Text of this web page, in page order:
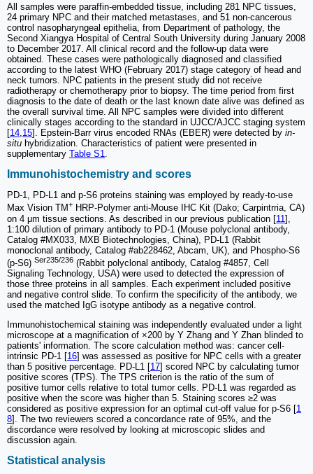
All samples were paraffin-embedded tissue, including 281 NPC tissues,
24 primary NPC and their matched metastases, and 51 non-cancerous
control nasopharyngeal epithelia, from Department of pathology, the
Second Xiangya Hospital of Central South University during January 2008
to December 2017. All clinical record and the follow-up data were
obtained. These cases were pathologically diagnosed and classified
according to the latest WHO (February 2017) stage category of head and
neck tumors. NPC patients in the present study did not receive
radiotherapy or chemotherapy prior to biopsy. The time period from first
diagnosis to the date of death or the last known date alive was defined as
the overall survival time. All NPC samples were divided into different
clinically stages according to the standard in UJCC/AJCC staging system
[14 15]. Epstein-Barr virus encoded RNAs (EBER) were detected by in-
situ hybridization. Characteristics of patient were presented in
supplementary Table S1
Immunohistochemistry and scores
PD-1, PD-L1 and p-S6 proteins staining was employed by ready-to-use
Max Vision TM+ HRP-Polymer anti-Mouse IHC Kit (Dako; Carpintrria, CA)
on 4 μm tissue sections. As described in our previous publication [11 ],
1:100 dilution of primary antibody to PD-1 (Mouse polyclonal antibody,
Catalog #MX033, MXB Biotechnologies, China), PD-L1 (Rabbit
monoclonal antibody, Catalog #ab228462, Abcam, UK), and Phospho-S6
(p-S6) Ser235/236 (Rabbit polyclonal antibody, Catalog #4857, Cell
Signaling Technology, USA) were used to detected the expression of
those three proteins in all samples. Each experiment included positive
and negative control slide. To confirm the specificity of the antibody, we
used the matched IgG isotype antibody as a negative control.
Immunohistochemical staining was independently evaluated under a light
microscope at a magnification of ×200 by Y Zhang and Y Zhan blinded to
patients' information. The score calculation method was: cancer cell-
intrinsic PD-1 [16] was assessed as positive for NPC cells with a greater
than 5 positive percentage. PD-L1 [17] scored NPC by calculating tumor
positive scores (TPS). The TPS criterion is the ratio of the sum of
positive tumor cells relative to total tumor cells. PD-L1 was regarded as
positive when the score was higher than 5. Staining scores ≥2 was
considered as positive expression for an optimal cut-off value for p-S6 [1
8]. The two reviewers scored a concordance rate of 95%, and the
discordance were resolved by looking at microscopic slides and
discussion again.
Statistical analysis